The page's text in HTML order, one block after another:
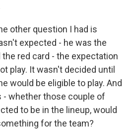
other question I had is
expected - he was the
red card - the expectation
play. It wasn't decided until
would be eligible to play. And
- whether those couple of
to be in the lineup, would
for the team?